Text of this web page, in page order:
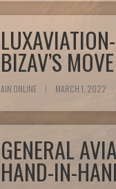
BIZAV’S
AIN ONLINE | MARCH 1, 2022
GENERAL
HAND-IN-